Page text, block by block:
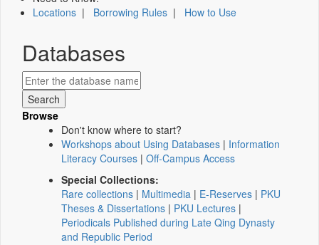
Locations | Borrowing Rules | How to Use
Databases
Browse
Don't know where to start?
Workshops about Using Databases | Information
Literacy Courses | Off-Campus Access
Special Collections:
Rare collections | Multimedia | E-Reserves | PKU
Theses & Dissertations | PKU Lectures |
Periodicals Published during Late Qing Dynasty
and Republic Period